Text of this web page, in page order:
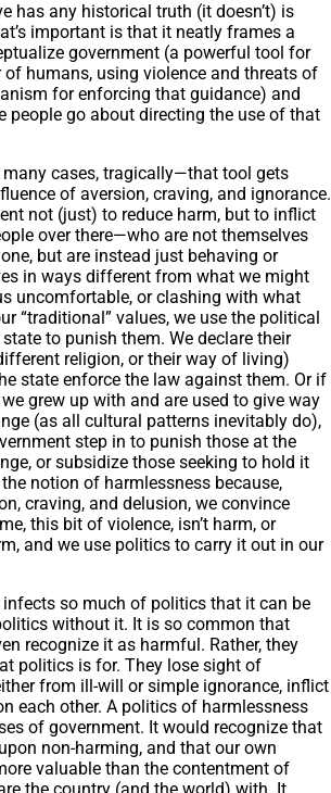
has any historical truth (it doesn’t) is
important is that it neatly frames a
government (a powerful tool for
humans, using violence and threats of
for enforcing that guidance) and
people go about directing the use of that
cases, tragically—that tool gets
of aversion, craving, and ignorance.
not (just) to reduce harm, but to inflict
over there—who are not themselves
but are instead just behaving or
in ways different from what we might
uncomfortable, or clashing with what
“traditional” values, we use the political
to punish them. We declare their
religion, or their way of living)
state enforce the law against them. Or if
grew up with and are used to give way
(as all cultural patterns inevitably do),
step in to punish those at the
or subsidize those seeking to hold it
notion of harmlessness because,
craving, and delusion, we convince
this bit of violence, isn’t harm, or
and we use politics to carry it out in our
so much of politics that it can be
without it. It is so common that
recognize it as harmful. Rather, they
politics is for. They lose sight of
from ill-will or simple ignorance, inflict
each other. A politics of harmlessness
of government. It would recognize that
non-harming, and that our own
valuable than the contentment of